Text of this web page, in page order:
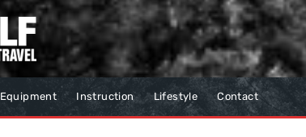
Equipment Instruction Lifestyle Contact